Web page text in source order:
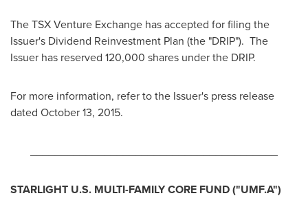
The TSX Venture Exchange has accepted for filing the
Issuer's Dividend Reinvestment Plan (the "DRIP"). The
Issuer has reserved 120,000 shares under the DRIP.
For more information, refer to the Issuer's press release
dated October 13, 2015.
STARLIGHT U.S. MULTI-FAMILY CORE FUND("UMF.A")